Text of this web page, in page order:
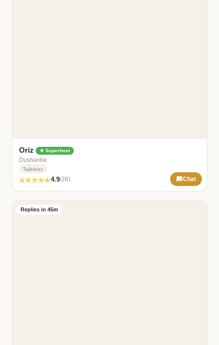
Oriz ★ Superhost
Dushanbe
Tajikistan
4.9(26) Chat
Replies in 45m